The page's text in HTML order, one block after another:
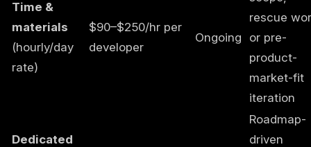
Time &
materials
(hourly/day
rate)
$90–$250/hr per
developer
Ongoing
rescue
or pre-
product-
market-fit
iteration
Dedicated
Roadmap-
driven